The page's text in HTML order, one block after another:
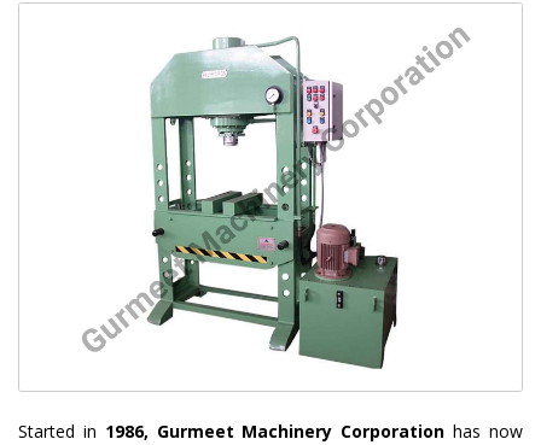
Started in 1986, Gurmeet Machinery Corporation has now